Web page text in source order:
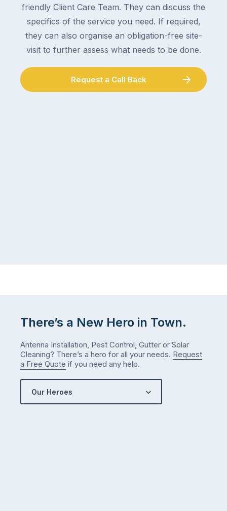
friendly Client Care Team. They can discuss the
specifics of the service you need. If required,
they can also organise an obligation-free site-
visit to further assess what needs to be done.
Request a Call Back
There’s a New Hero in Town.
Antenna Installation, Pest Control, Gutter or Solar
Cleaning? There’s a hero for all your needs. Request
a Free Quote if you need any help.
Our Heroes